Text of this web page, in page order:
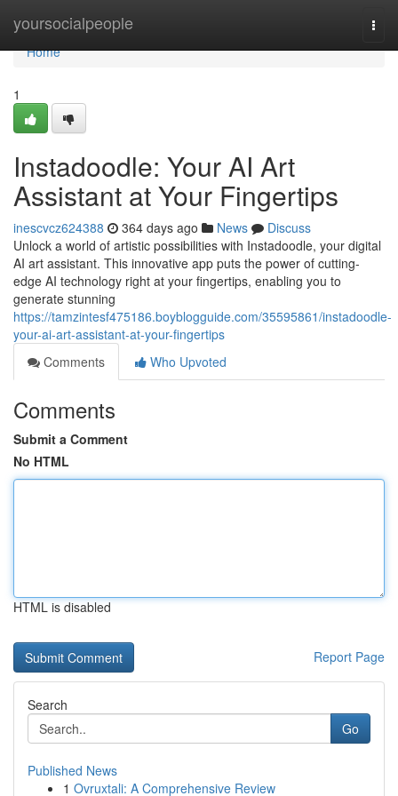
yoursocialpeople
Home
Home
1
Instadoodle: Your AI Art
Assistant at Your Fingertips
inescvcz624388 364 days ago News
Discuss
Unlock a world of artistic possibilities with Instadoodle, your digital
AI art assistant. This innovative app puts the power of cutting-
edge AI technology right at your fingertips, enabling you to
generate stunning
https://tamzintesf475186.boyblogguide.com/35595861/instadoodle-
your-ai-art-assistant-at-your-fingertips
Comments
Who Upvoted
Comments
Submit a Comment
No HTML
HTML is disabled
Report Page
Search
Go
Published News
1 Ovruxtali: A Comprehensive Review